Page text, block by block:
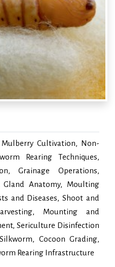
Cultivation, Non-
Rearing Techniques,
Grainage Operations,
Gland Anatomy, Moulting
and Diseases, Shoot and
Mounting and
Sericulture Disinfection
Cocoon Grading,
Rearing Infrastructure